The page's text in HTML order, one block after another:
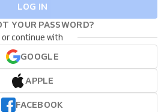
LOG IN
YOUR PASSWORD?
or continue with
GOOGLE
APPLE
FACEBOOK